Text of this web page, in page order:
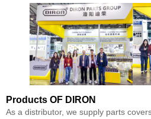
Products OF DIRON
As a distributor, we supply parts